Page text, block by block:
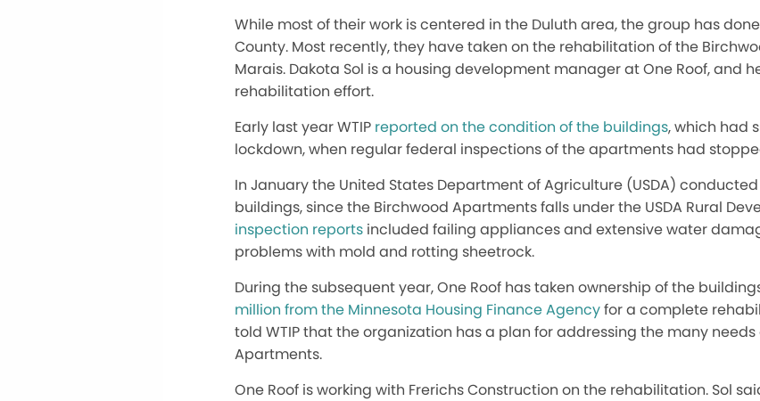
While most of their work is centered in the Duluth area, the group has
County. Most recently, they have taken on the rehabilitation of the
Marais. Dakota Sol is a housing development manager at One Roof, and
rehabilitation effort.
Early last year WTIP reported on the condition of the buildings, which had
lockdown, when regular federal inspections of the apartments had
In January the United States Department of Agriculture (USDA)
buildings, since the Birchwood Apartments falls under the USDA Rural
inspection reports included failing appliances and extensive water
problems with mold and rotting sheetrock.
During the subsequent year, One Roof has taken ownership of the
million from the Minnesota Housing Finance Agencyfor a complete
told WTIP that the organization has a plan for addressing the many
Apartments.
One Roof is working with Frerichs Construction on the rehabilitation. Sol